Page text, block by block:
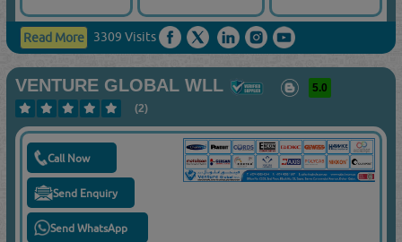
Read More 3309 Visits
VENTURE GLOBAL WLL
5.0
(2)
Call Now
Send Enquiry
Send WhatsApp
Website:www.vgtech.com.qa